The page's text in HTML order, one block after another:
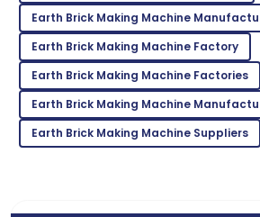
L
Logan
Adams
Wonderful quality! The service team
my queries swiftly.
09 June 2025
Earth Brick Making Machine
Earth Brick Making Machine Factory
Earth Brick Making Machine Factories
Earth Brick Making Machine
Earth Brick Making Machine Suppliers